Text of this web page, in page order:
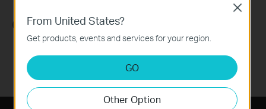
Следвайте ни
From United States?
Get products, events and services for your region.
GO
Other Option
Close
Basic Cookies
These cookies are necessary for the website to function
and cannot be deactivated in your systems.
Analysis and Marketing Cookies
Analysis cookies enable us to analyze your activities on
our website in order to improve and adapt the
functionality of our website.